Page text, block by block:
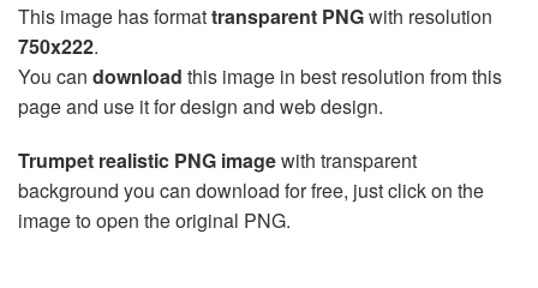
This image has formattransparent PNGwith resolution
750x222.
You can download this image in best resolution from this
page and use it for design and web design.
Trumpet realistic PNG imagewith transparent
background you can download for free, just click on the
image to open the original PNG.